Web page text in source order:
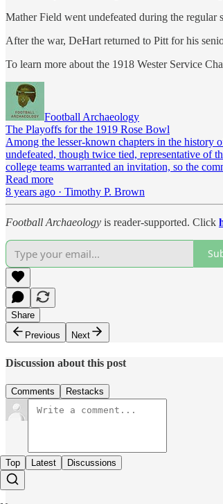
Mather Field went undefeated during the regular
After the war, DeHart returned to Pitt for his
To learn more about the 1918 Wester Service
Football Archaeology
The Playoffs for the 1919 Rose Bowl
Among the lesser-known chapters in the history
undefeated, though twice tied, representative of
college teams warranted an invitation, so the
Read more
8 years ago · Timothy P. Brown
Football Archaeology is reader-supported. Click
Share
Previous
Next
Discussion about this post
Comments Restacks
Top Latest Discussions